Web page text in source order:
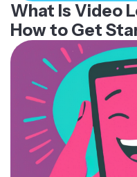
What Is Video
How to Get